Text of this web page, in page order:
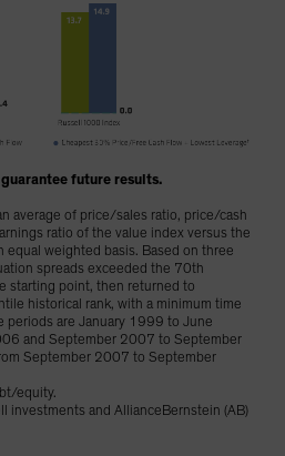
future results.
average of price/sales ratio, price/cash
ratio of the value index versus the
equal weighted basis. Based on three
spreads exceeded the 70th
starting point, then returned to
historical rank, with a minimum time
periods are January 1999 to June
and September 2007 to September
September 2007 to September
equity.
investments and AllianceBernstein (AB)